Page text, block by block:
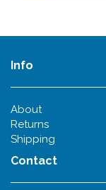
Info
About
Returns
Shipping
Contact